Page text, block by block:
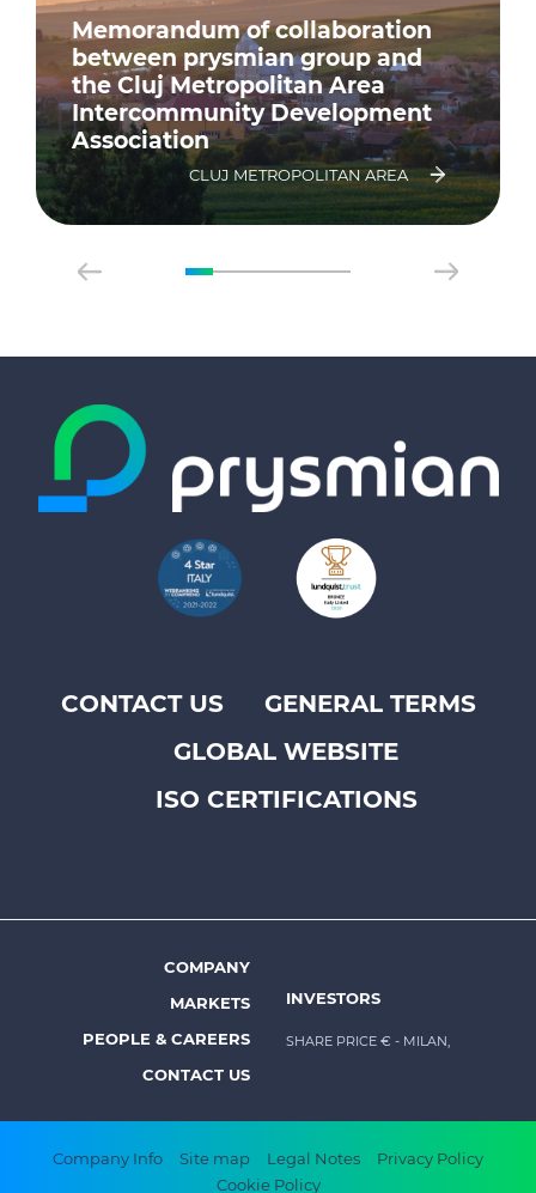
Memorandum of collaboration
between prysmian group and
the Cluj Metropolitan Area
Intercommunity Development
Association
CLUJ METROPOLITAN AREA
Footer
CONTACT US
GENERAL TERMS
GLOBAL WEBSITE
ISO CERTIFICATIONS
Footer
menu
COMPANY
MARKETS
PEOPLE & CAREERS
CONTACT US
INVESTORS
SHARE PRICE € - MILAN,
Footer
Company Info Site map Legal Notes
Privacy Policy
Cookie Policy